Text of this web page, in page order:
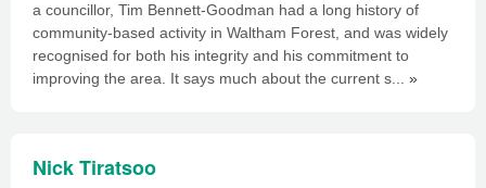
a councillor, Tim Bennett-Goodman had a long history of
community-based activity in Waltham Forest, and was widely
recognised for both his integrity and his commitment to
improving the area. It says much about the current s... »
Nick Tiratsoo